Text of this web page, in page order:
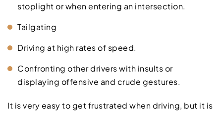
stoplight or when entering an intersection.
Tailgating
Driving at high rates of speed.
Confronting other drivers with insults or
displaying offensive and crude gestures.
It is very easy to get frustrated when driving, but it is